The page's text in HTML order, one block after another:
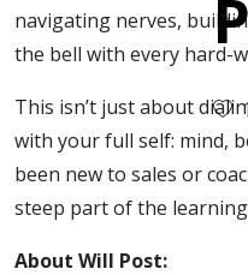
navigating nerves,
the bell with every hard-
This isn’t just about
with your full self: mind,
been new to sales or
steep part of the
About Will Post: